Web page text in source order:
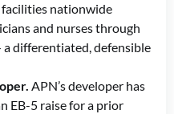
nationwide
and nurses through
differentiated, defensible
APN’s developer has
EB-5 raise for a prior